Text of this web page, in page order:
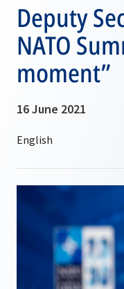
Deputy
NATO
moment”
16 June 2021